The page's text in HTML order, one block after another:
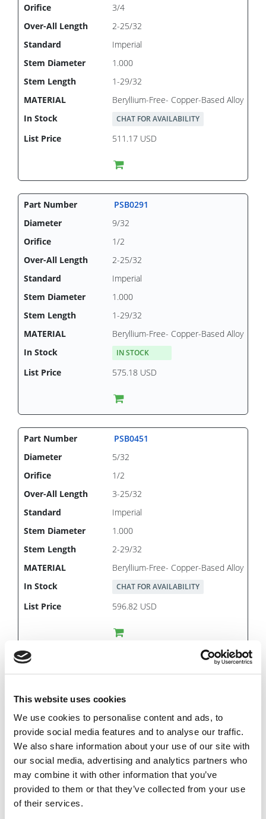
This website uses cookies
We use cookies to personalise content and ads, to
provide social media features and to analyse our traffic.
We also share information about your use of our site with
our social media, advertising and analytics partners who
may combine it with other information that you’ve
provided to them or that they’ve collected from your use
of their services.
3/4
2-25/32
Imperial
1.000
1-29/32
Beryllium-Free- Copper-Based Alloy
CHAT FOR AVAILABILITY
511.17 USD
PSB0291
9/32
1/2
2-25/32
Imperial
1.000
1-29/32
Beryllium-Free- Copper-Based Alloy
IN STOCK
575.18 USD
PSB0451
5/32
1/2
3-25/32
Imperial
1.000
2-29/32
Beryllium-Free- Copper-Based Alloy
CHAT FOR AVAILABILITY
596.82 USD
PSB0453
3-25/32
Imperial
1.000